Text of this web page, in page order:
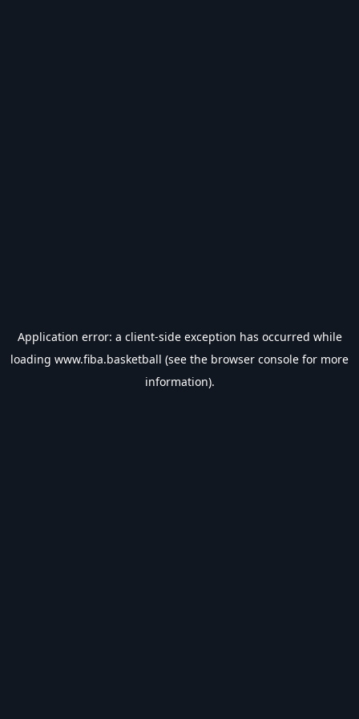
Application error: a client-side exception has occurred while
loading www.fiba.basketball (see the browser console for more
information).